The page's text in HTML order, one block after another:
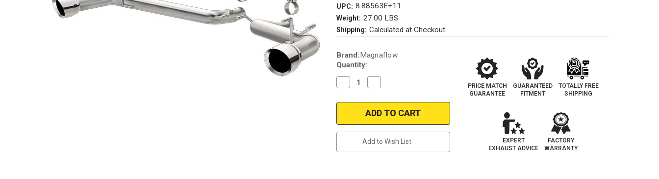
UPC: 8.88563E+11
Weight: 27.00 LBS
Shipping: Calculated at Checkout
Current
Stock:
Brand: Magnaflow
Quantity:
Decrease
Quantity
Magnaflow
Chevrolet
Camaro
(aggressive
Quantity
Magnaflow
19184
Chevrolet
Camaro
Back
(aggressive
Add to Wish List
PRICE MATCH
GUARANTEE
GUARANTEED
FITMENT
TOTALLY FREE
SHIPPING
EXPERT
EXHAUST ADVICE
FACTORY
WARRANTY